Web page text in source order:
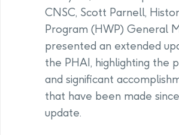
CNSC, Scott Parnell,
Program (HWP) General
presented an extended
the PHAI, highlighting the
and significant
that have been made
update.